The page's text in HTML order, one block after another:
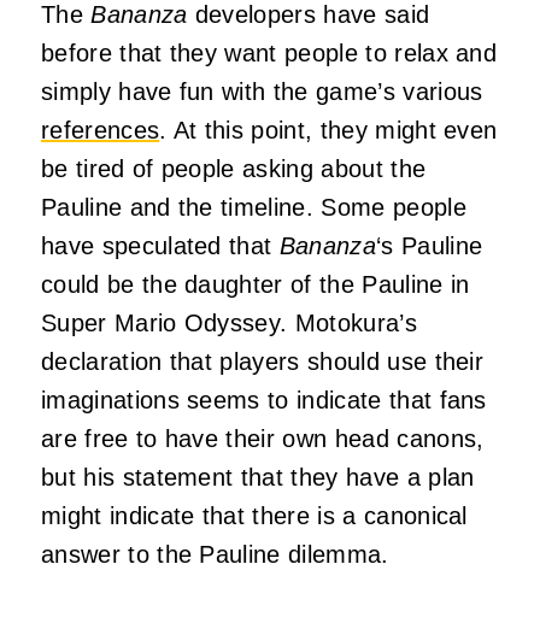
TheBananza developers have said
before that they want people to relax and
simply have fun with the game’s various
references. At this point, they might even
be tired of people asking about the
Pauline and the timeline. Some people
have speculated that Bananza‘s Pauline
could be the daughter of the Pauline in
Super Mario Odyssey. Motokura’s
declaration that players should use their
imaginations seems to indicate that fans
are free to have their own head canons,
but his statement that they have a plan
might indicate that there is a canonical
answer to the Pauline dilemma.